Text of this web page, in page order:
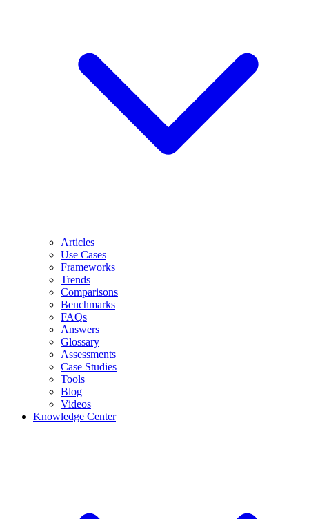
Articles
Use Cases
Frameworks
Trends
Comparisons
Benchmarks
FAQs
Answers
Glossary
Assessments
Case Studies
Tools
Blog
Videos
Knowledge Center